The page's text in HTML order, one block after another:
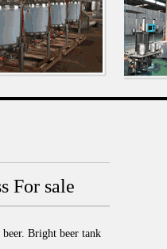
For sale
Bright beer tank